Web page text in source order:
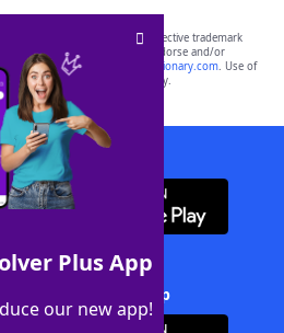
Plus App
our new app!
are the property of their respective trademark
affiliated with, and do not endorse and/or
its websites, including
yourdictionary.com. Use of
is for informational purposes only.
WordFinder App
Solver + App